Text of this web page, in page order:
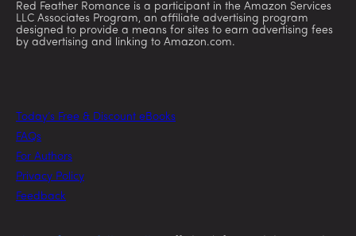
Red Feather Romance is a participant in the Amazon Services
LLC Associates Program, an affiliate advertising program
designed to provide a means for sites to earn advertising fees
by advertising and linking to Amazon.com.
Today’s Free & Discount eBooks
FAQs
For Authors
Privacy Policy
Feedback